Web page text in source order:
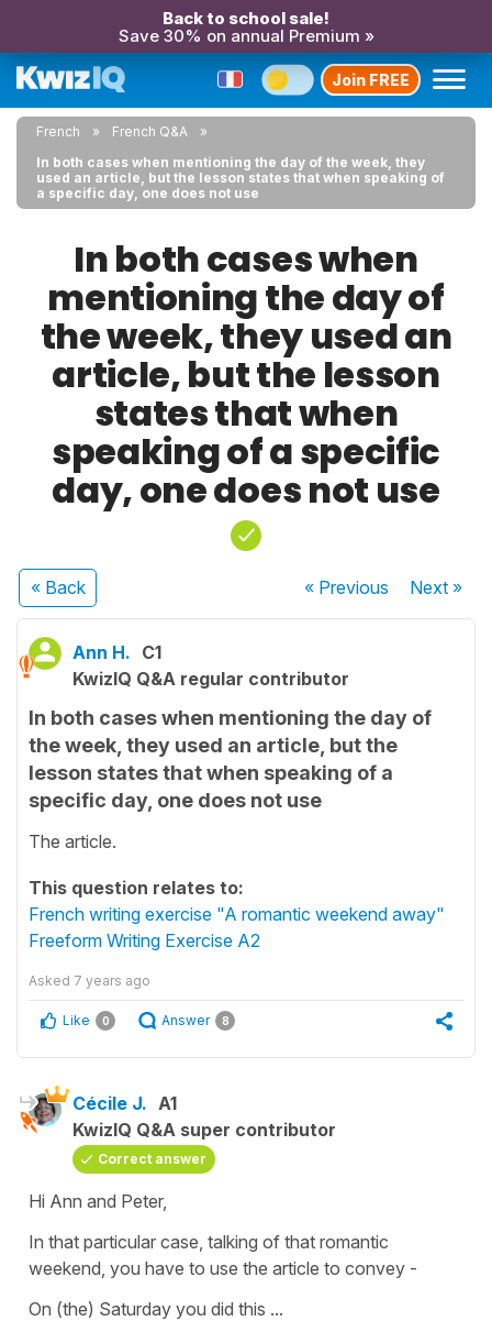
Back to school sale!
Save 30% on annual Premium »
Join FREE
French
French Q&A
In both cases when mentioning the day of the week, they
used an article, but the lesson states that when speaking of
a specific day, one does not use
In both cases when
mentioning the day of
the week, they used an
article, but the lesson
states that when
speaking of a specific
day, one does not use
« Back « Previous Next»
Ann H. C1
KwizIQ Q&A regular contributor
In both cases when mentioning the day of
the week, they used an article, but the
lesson states that when speaking of a
specific day, one does not use
The article.
This question relates to:
French writing exercise "A romantic weekend away"
Freeform Writing Exercise A2
Asked 7 years ago
Like 0 Answer 8
Cécile J. A1
KwizIQ Q&A super contributor
Correct answer
Hi Ann and Peter,
In that particular case, talking of that romantic
weekend, you have to use the article to convey -
On (the) Saturday you did this ...